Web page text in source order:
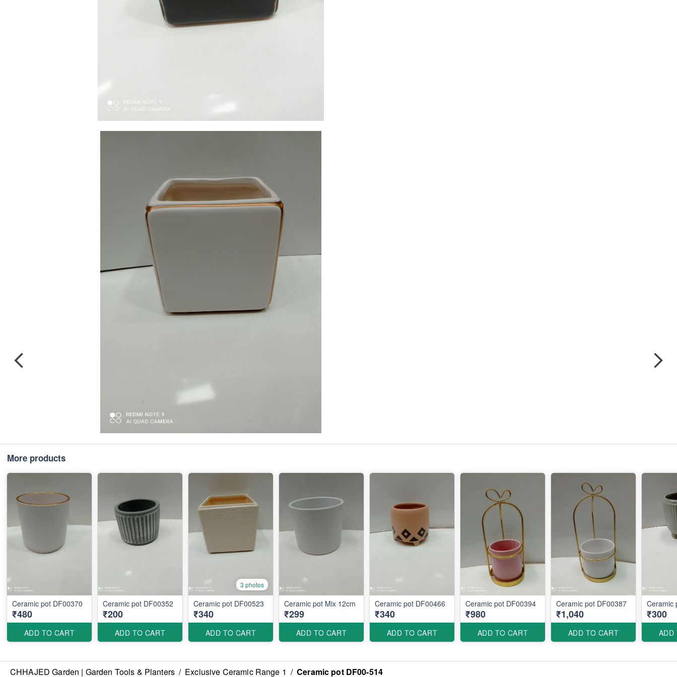
More products
Ceramic pot DF00370
₹480
ADD TO CART
Ceramic pot DF00352
₹200
ADD TO CART
3 photos
Ceramic pot DF00523
₹340
ADD TO CART
Ceramic pot Mix 12cm
₹299
ADD TO CART
Ceramic pot DF00466
₹340
ADD TO CART
Ceramic pot DF00394
₹980
ADD TO CART
Ceramic pot DF00387
₹1,040
ADD TO CART
Ceramic
₹300
ADD
CHHAJED Garden | Garden Tools & Planters / Exclusive Ceramic Range 1 / Ceramic pot DF00-514